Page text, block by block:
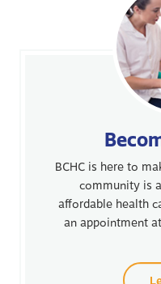
BCHC is here to
community is
affordable health
an appointment